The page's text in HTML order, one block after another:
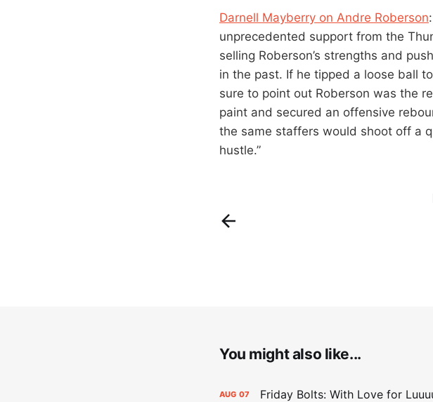
Darnell Mayberry on Andre Roberson
unprecedented support from the
selling Roberson’s strengths and
in the past. If he tipped a loose ball
sure to point out Roberson was the
paint and secured an offensive
the same staffers would shoot off a
hustle.”
You might also like...
AUG 07 Friday Bolts: With Love for